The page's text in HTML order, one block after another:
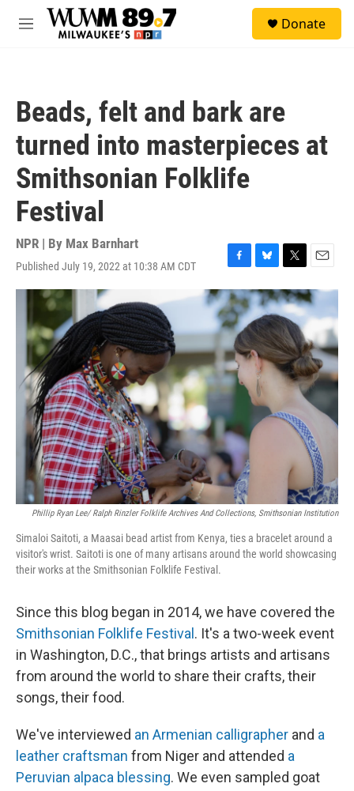
Skip to main content
M
Donate
Beads, felt and bark are
turned into masterpieces at
Smithsonian Folklife
Festival
NPR | By Max Barnhart
Published July 19, 2022 at 10:38 AM CDT
F
a
c
e
b
o
o
k
B
l
u
e
s
k
y
T
w
i
t
t
e
r
E
m
a
i
Phillip Ryan Lee/ Ralph Rinzler Folklife Archives And Collections, Smithsonian Institution
Simaloi Saitoti, a Maasai bead artist from Kenya, ties a bracelet around a
visitor's wrist. Saitoti is one of many artisans around the world showcasing
their works at the Smithsonian Folklife Festival.
Since this blog began in 2014, we have covered the
Smithsonian Folklife Festival . It's a two-week event
in Washington, D.C., that brings artists and artisans
from around the world to share their crafts, their
songs, their food.
We've interviewed an Armenian calligrapher and a
leather craftsman from Niger and attended a
Peruvian alpaca blessing. We even sampled goat